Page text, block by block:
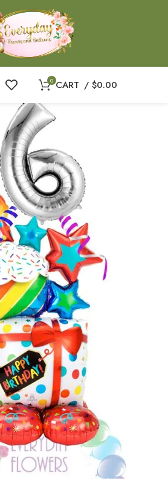
0 CART / $0.00